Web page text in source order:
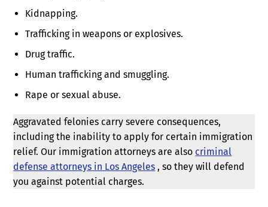
Kidnapping.
Trafficking in weapons or explosives.
Drug traffic.
Human trafficking and smuggling.
Rape or sexual abuse.
Aggravated felonies carry severe consequences,
including the inability to apply for certain immigration
relief. Our immigration attorneys are also criminal
defense attorneys in Los Angeles , so they will defend
you against potential charges.